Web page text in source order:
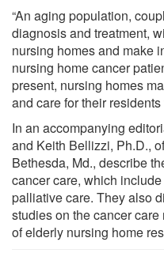
“An aging population,
diagnosis and treatment,
nursing homes and make
nursing home cancer
present, nursing homes
and care for their
In an accompanying
and Keith Bellizzi, Ph.D.,
Bethesda, Md., describe
cancer care, which
palliative care. They also
studies on the cancer
of elderly nursing home